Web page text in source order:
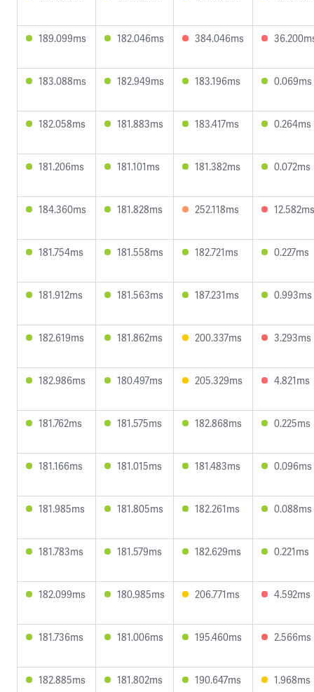
189.099ms 182.046ms 384.046ms
183.088ms 182.949ms 183.196ms 0.069ms
182.058ms 181.883ms 183.417ms 0.264ms
181.206ms 181.101ms 181.382ms 0.072ms
184.360ms 181.828ms 252.118ms 12.582ms
181.754ms 181.558ms 182.721ms 0.227ms
181.912ms 181.563ms 187.231ms 0.993ms
182.619ms 181.862ms 200.337ms 3.293ms
182.986ms 180.497ms 205.329ms 4.821ms
181.762ms 181.575ms 182.868ms 0.225ms
181.166ms 181.015ms 181.483ms 0.096ms
181.985ms 181.805ms 182.261ms 0.088ms
181.783ms 181.579ms 182.629ms 0.221ms
182.099ms 180.985ms 206.771ms 4.592ms
181.736ms 181.006ms 195.460ms 2.566ms
182.885ms 181.802ms 190.647ms 1.968ms